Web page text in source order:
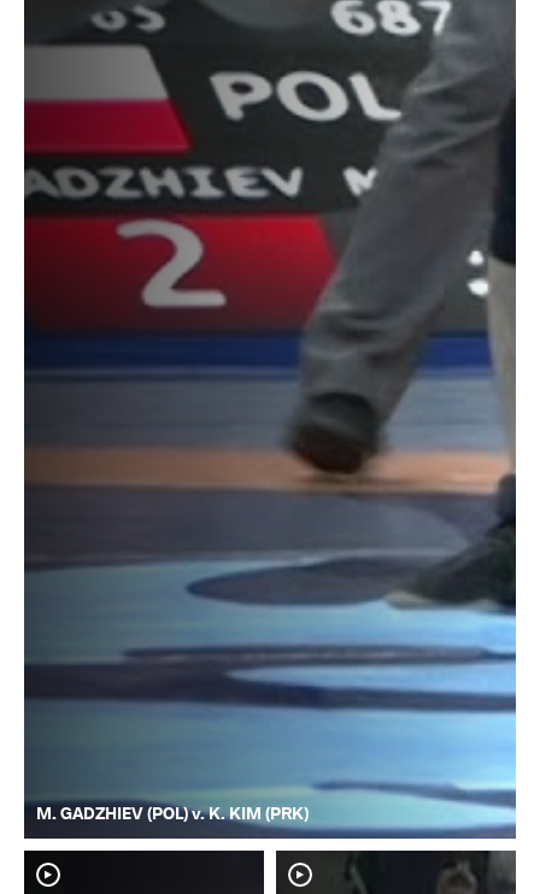
M. GADZHIEV (POL) v. K. KIM (PRK)